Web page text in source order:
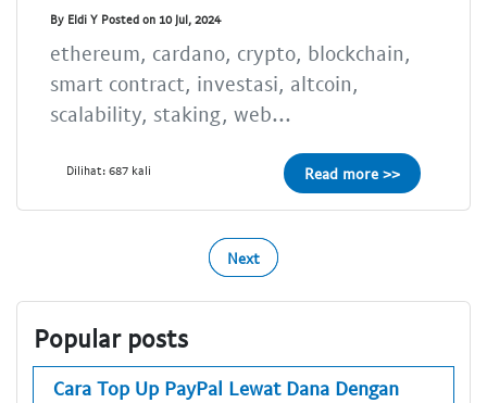
By Eldi Y Posted on 10 Jul, 2024
ethereum, cardano, crypto, blockchain,
smart contract, investasi, altcoin,
scalability, staking, web...
Dilihat: 687 kali Read more >>
Next
Popular posts
Cara Top Up PayPal Lewat Dana Dengan